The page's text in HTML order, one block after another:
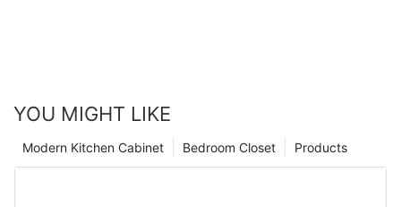
YOU MIGHT LIKE
Products
Bedroom Closet
Modern Kitchen Cabinet